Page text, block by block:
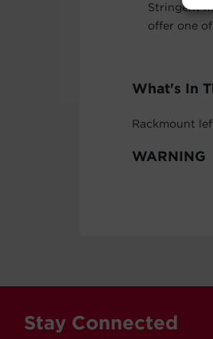
Stringent
offer one
What's In
Rackmount
WARNING
Stay Connected